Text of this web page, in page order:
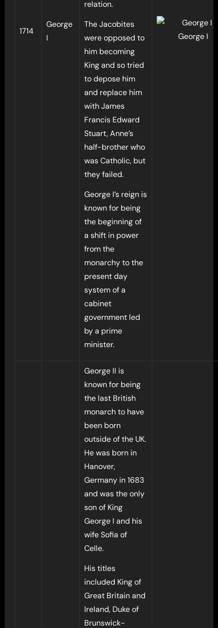
1714
George
I
relation.
The Jacobites
were opposed to
him becoming
King and so tried
to depose him
and replace him
with James
Francis Edward
Stuart, Anne’s
half-brother who
was Catholic, but
they failed.
George I’s reign is
known for being
the beginning of
a shift in power
from the
monarchy to the
present day
system of a
cabinet
government led
by a prime
minister.
George I
George II is
known for being
the last British
monarch to have
been born
outside of the UK.
He was born in
Hanover,
Germany in 1683
and was the only
son of King
George I and his
wife Sofia of
Celle.
His titles
included King of
Great Britain and
Ireland, Duke of
Brunswick-